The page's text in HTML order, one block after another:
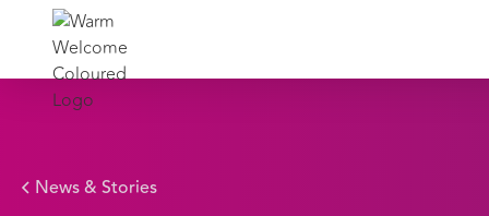
News & Stories